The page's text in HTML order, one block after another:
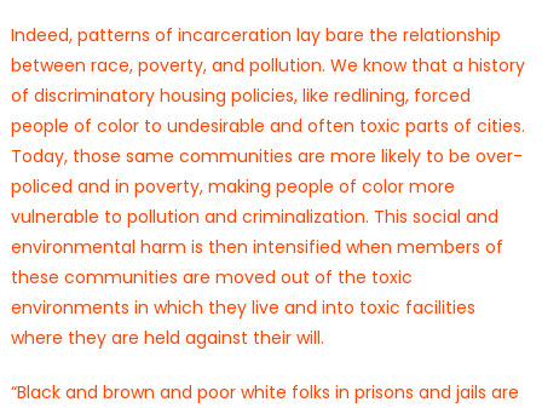
Indeed, patterns of incarceration lay bare the relationship
between race, poverty, and pollution. We know that a history
of discriminatory housing policies, like redlining, forced
people of color to undesirable and often toxic parts of cities.
Today, those same communities are more likely to be over-
policed and in poverty, making people of color more
vulnerable to pollution and criminalization. This social and
environmental harm is then intensified when members of
these communities are moved out of the toxic
environments in which they live and into toxic facilities
where they are held against their will.
“Black and brown and poor white folks in prisons and jails are